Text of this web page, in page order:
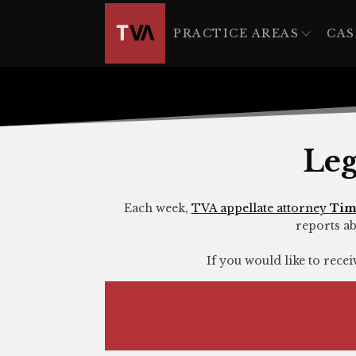
PRACTICE AREAS
Each week, TVA appellate attorney
reports
If you would like to
made